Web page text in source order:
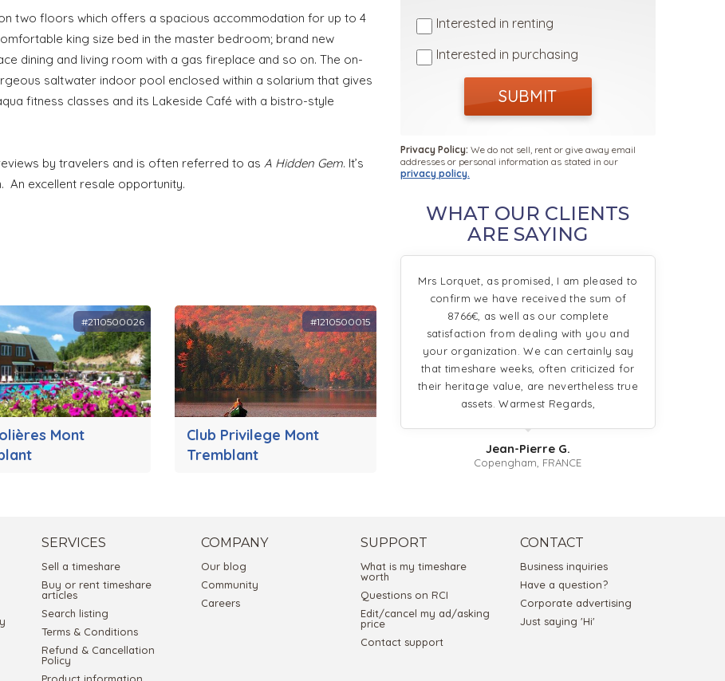
two floors which offers a spacious accommodation for up to 4
king size bed in the master bedroom; brand new
dining and living room with a gas fireplace and so on. The on-
saltwater indoor pool enclosed within a solarium that gives
fitness classes and its Lakeside Café with a bistro-style
by travelers and is often referred to as A Hidden Gem. It’s
An excellent resale opportunity.
Mont
#2110500026
Club Privilege Mont
Tremblant
#1210500015
Interested in renting
Interested in purchasing
SUBMIT
Privacy Policy: We do not sell, rent or give away email
addresses or personal information as stated in our
privacy policy.
WHAT OUR CLIENTS
ARE SAYING
Mrs Lorquet, as promised, I am pleased to
confirm we have received the sum of
8766€, as well as our complete
satisfaction from dealing with you and
your organization. We can certainly say
that timeshare weeks, often criticized for
their heritage value, are nevertheless true
assets. Warmest Regards,
Jean-Pierre G.
Copengham, FRANCE
SERVICES
Sell a timeshare
Buy or rent timeshare
articles
Search listing
Terms & Conditions
Refund & Cancellation
Policy
COMPANY
Our blog
Community
Careers
SUPPORT
What is my timeshare
worth
Questions on RCI
Edit/cancel my ad/asking
price
Contact support
CONTACT
Business inquiries
Have a question?
Corporate advertising
Just saying 'Hi'